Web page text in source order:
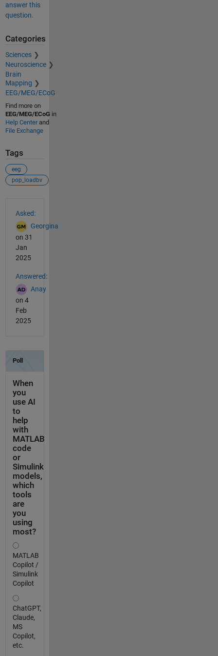
answer this
question.
Categories
Sciences
Neuroscience
Brain
Mapping
EEG/MEG/ECoG
Find more on
EEG/MEG/ECoG in
Help Centerand
File Exchange
Tags
eeg
pop_loadbv
Asked:
Georgina
on 31
Jan
2025
Answered:
Anay
on 4
Feb
2025